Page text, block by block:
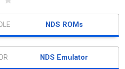
NDS ROMs
NDS Emulator